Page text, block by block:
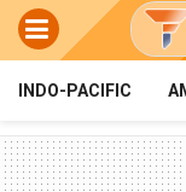
INDO-PACIFIC